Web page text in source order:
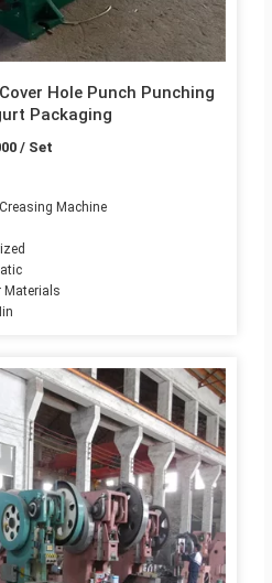
Hole Punch Punching
Packaging
/ Set
Machine
Materials